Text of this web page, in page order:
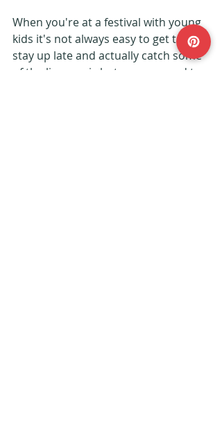
When you're at a festival with young
kids it's not always easy to get to
stay up late and actually catch some
of the live music but we managed to